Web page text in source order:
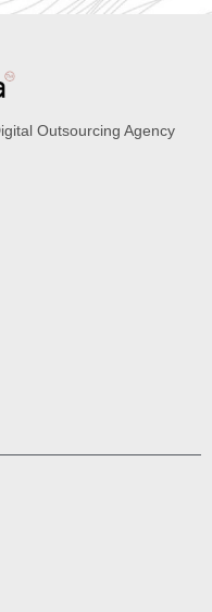
Outsourcing Agency